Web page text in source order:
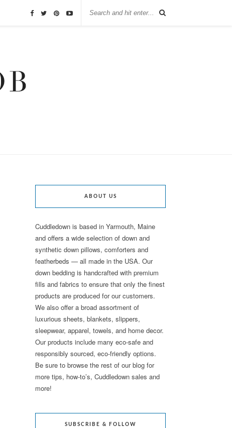
ABOUT US
Cuddledown is based in Yarmouth, Maine
and offers a wide selection of down and
synthetic down pillows, comforters and
featherbeds — all made in the USA. Our
down bedding is handcrafted with premium
fills and fabrics to ensure that only the finest
products are produced for our customers.
We also offer a broad assortment of
luxurious sheets, blankets, slippers,
sleepwear, apparel, towels, and home decor.
Our products include many eco-safe and
responsibly sourced, eco-friendly options.
Be sure to browse the rest of our blog for
more tips, how-to’s, Cuddledown sales and
more!
SUBSCRIBE & FOLLOW